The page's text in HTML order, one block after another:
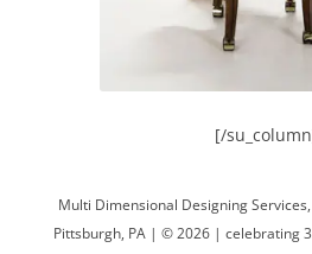
[/
Multi Dimensional Designing
Pittsburgh, PA | © 2026 | celebrating